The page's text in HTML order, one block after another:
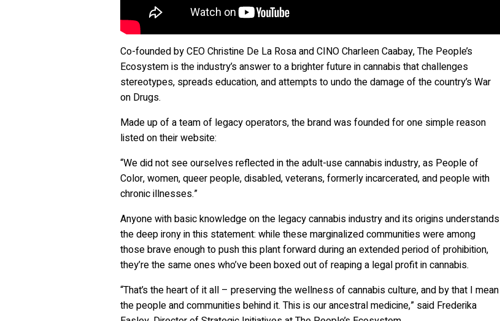
Co-founded by CEO Christine De La Rosa and CINO Charleen Caabay, The People’s
Ecosystem is the industry’s answer to a brighter future in cannabis that challenges
stereotypes, spreads education, and attempts to undo the damage of the country’s War
on Drugs.
Made up of a team of legacy operators, the brand was founded for one simple reason
listed on their website:
“We did not see ourselves reflected in the adult-use cannabis industry, as People of
Color, women, queer people, disabled, veterans, formerly incarcerated, and people with
chronic illnesses.”
Anyone with basic knowledge on the legacy cannabis industry and its origins understands
the deep irony in this statement: while these marginalized communities were among
those brave enough to push this plant forward during an extended period of prohibition,
they’re the same ones who’ve been boxed out of reaping a legal profit in cannabis.
“That’s the heart of it all – preserving the wellness of cannabis culture, and by that I mean
the people and communities behind it. This is our ancestral medicine,” said Frederika